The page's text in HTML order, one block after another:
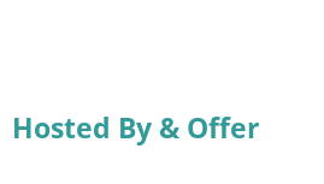
Hosted By & Offer